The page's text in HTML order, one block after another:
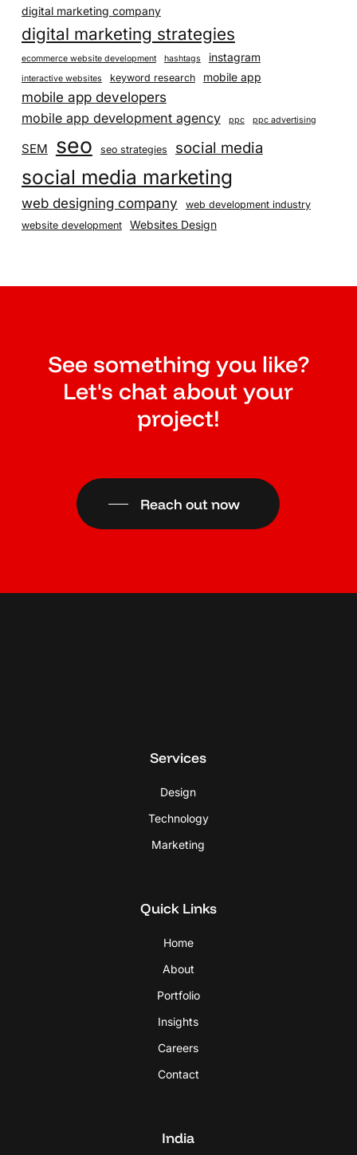
digital marketing company
digital marketing strategies
ecommerce website development hashtags instagram
interactive websites keyword research mobile app
mobile app developers
mobile app development agency
ppc ppc advertising
SEM seo seo strategies social media
social media marketing
web designing company
web development industry
website development
Websites Design
See something you like?
Let's chat about your
project!
Reach out now
Services
Design
Technology
Marketing
Quick Links
Home
About
Portfolio
Insights
Careers
Contact
India